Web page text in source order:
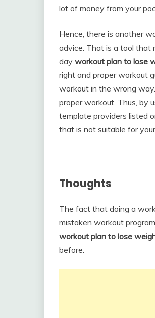
lot of money from your
Hence, there is another
advice. That is a tool that
day workout plan to lose
right and proper workout
workout in the wrong
proper workout. Thus, by
template providers listed
that is not suitable for
Thoughts
The fact that doing a
mistaken workout
workout plan to lose
before.